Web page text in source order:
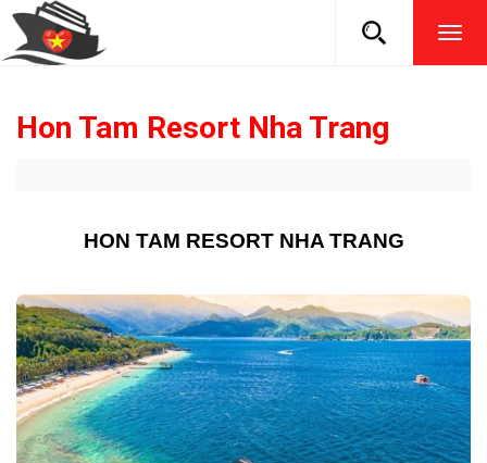
Hon Tam Resort Nha Trang
HON TAM RESORT NHA TRANG